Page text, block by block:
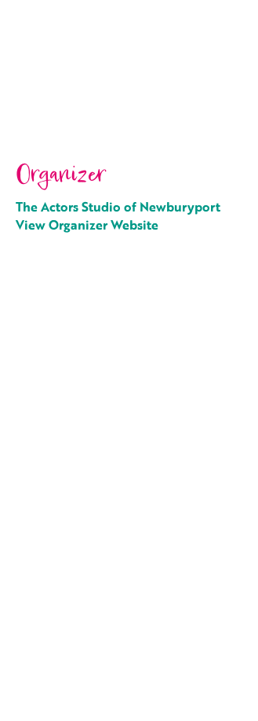
Organizer
The Actors Studio of Newburyport
View Organizer Website